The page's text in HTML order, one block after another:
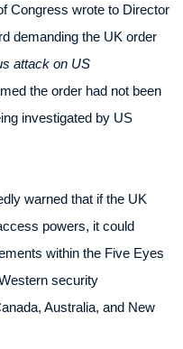
Congress wrote to Director
demanding the UK order
attack on US
the order had not been
investigated by US
warned that if the UK
powers, it could
within the Five Eyes
security
Australia, and New